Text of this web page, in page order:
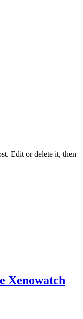
Edit or delete it, then
Xenowatch